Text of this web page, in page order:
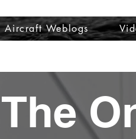
Aircraft Weblogs
The
Welcome Aircraft